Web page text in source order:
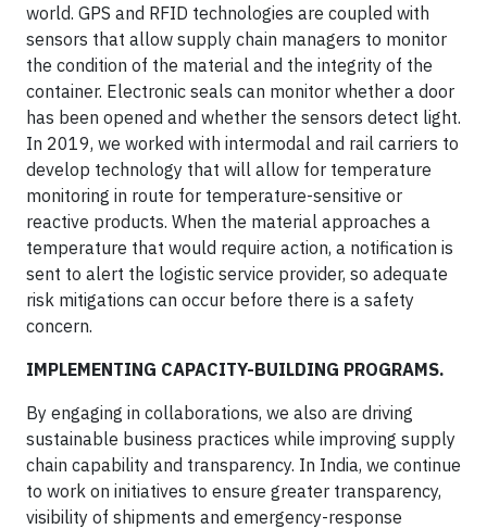
world. GPS and RFID technologies are coupled with
sensors that allow supply chain managers to monitor
the condition of the material and the integrity of the
container. Electronic seals can monitor whether a door
has been opened and whether the sensors detect light.
In 2019, we worked with intermodal and rail carriers to
develop technology that will allow for temperature
monitoring in route for temperature-sensitive or
reactive products. When the material approaches a
temperature that would require action, a notification is
sent to alert the logistic service provider, so adequate
risk mitigations can occur before there is a safety
concern.
IMPLEMENTING CAPACITY-BUILDING PROGRAMS.
By engaging in collaborations, we also are driving
sustainable business practices while improving supply
chain capability and transparency. In India, we continue
to work on initiatives to ensure greater transparency,
visibility of shipments and emergency-response